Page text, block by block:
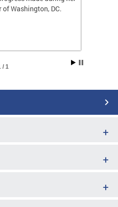
Washington, DC.
/ 1